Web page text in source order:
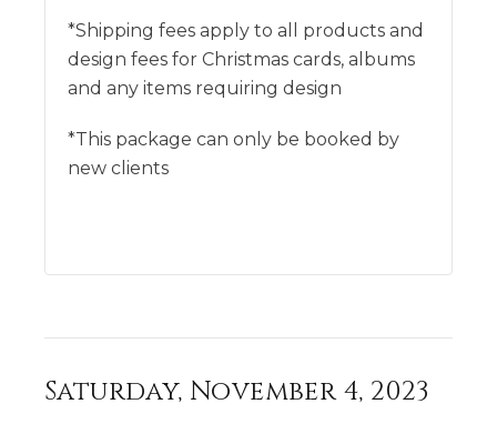
*Shipping fees apply to all products and
design fees for Christmas cards, albums
and any items requiring design
*This package can only be booked by
new clients
Saturday, November 4, 2023